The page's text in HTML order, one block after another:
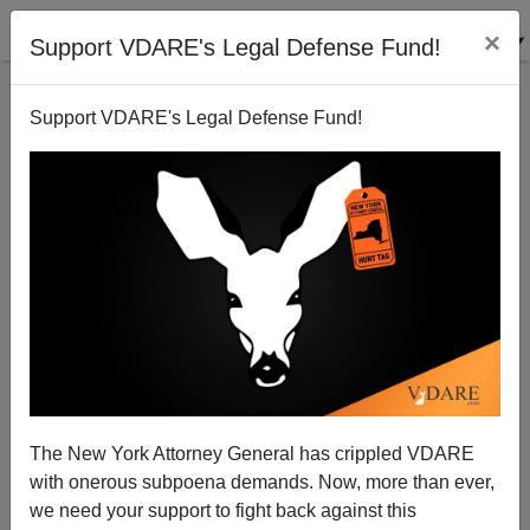
Support VDARE's Legal Defense Fund! ×
Support VDARE's Legal Defense Fund!
The New York Attorney General has crippled VDARE
with onerous subpoena demands. Now, more than ever,
we need your support to fight back against this
The Open Borders Lobby’s New Publicity Offensive
—CEOs For Cheap Labor!—And How To Fight It
David Durham
11/05/2013
A+|a-